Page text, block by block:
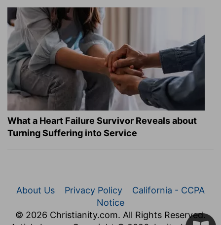
What a Heart Failure Survivor Reveals about
Turning Suffering into Service
About Us Privacy Policy
California - CCPA
Notice
© 2026 Christianity.com. All Rights Reserved.